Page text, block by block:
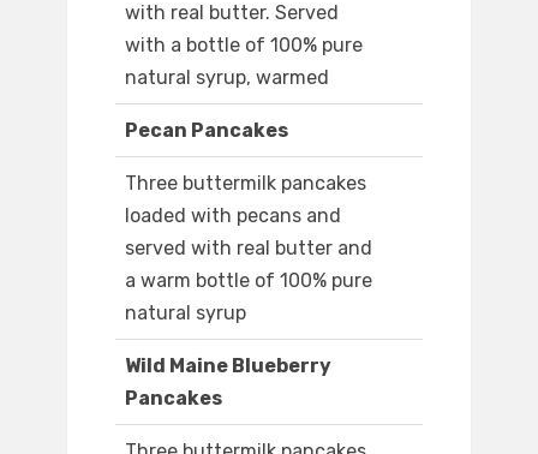
with real butter. Served
with a bottle of 100% pure
natural syrup, warmed
Pecan Pancakes
Three buttermilk pancakes
loaded with pecans and
served with real butter and
a warm bottle of 100% pure
natural syrup
Wild Maine Blueberry
Pancakes